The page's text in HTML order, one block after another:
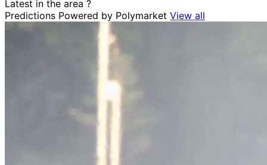
Latest in the area ?
Predictions Powered by Polymarket View all